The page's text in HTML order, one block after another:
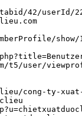
42/userId/
show/
user/
cong-ty-xuat-